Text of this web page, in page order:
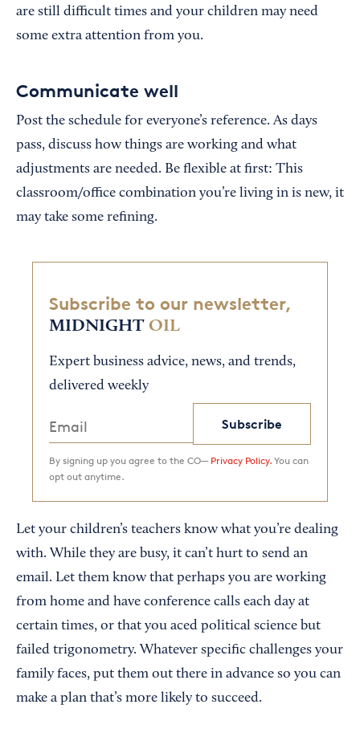
are still difficult times and your children may need
some extra attention from you.
Communicate well
Post the schedule for everyone’s reference. As days
pass, discuss how things are working and what
adjustments are needed. Be flexible at first: This
classroom/office combination you’re living in is new, it
may take some refining.
Subscribe to our newsletter,
MIDNIGHT OIL
Expert business advice, news, and trends,
delivered weekly
Subscribe
By signing up you agree to the CO— Privacy Policy. You can
opt out anytime.
Let your children’s teachers know what you’re dealing
with. While they are busy, it can’t hurt to send an
email. Let them know that perhaps you are working
from home and have conference calls each day at
certain times, or that you aced political science but
failed trigonometry. Whatever specific challenges your
family faces, put them out there in advance so you can
make a plan that’s more likely to succeed.